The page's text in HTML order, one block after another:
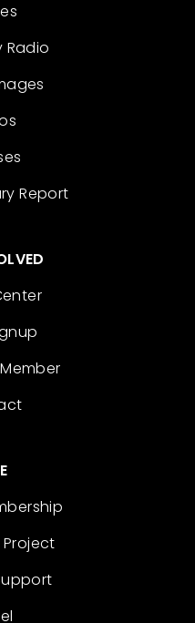
Radio
Report